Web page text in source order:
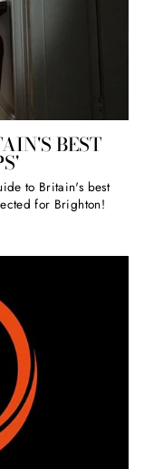
BEST
to Britain's best
for Brighton!